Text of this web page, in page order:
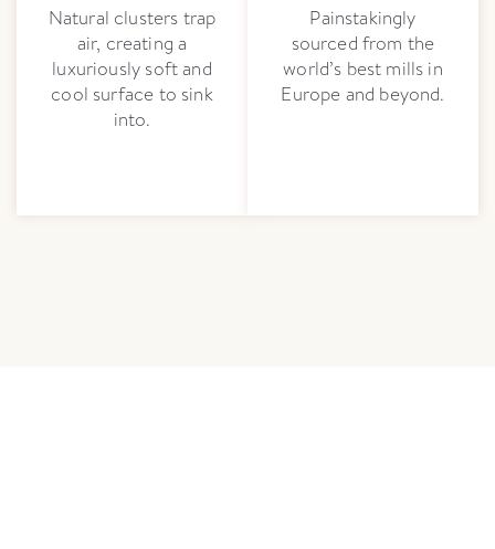
Natural clusters trap
air, creating a
luxuriously soft and
cool surface to sink
into.
Painstakingly
sourced from the
world’s best mills in
Europe and beyond.